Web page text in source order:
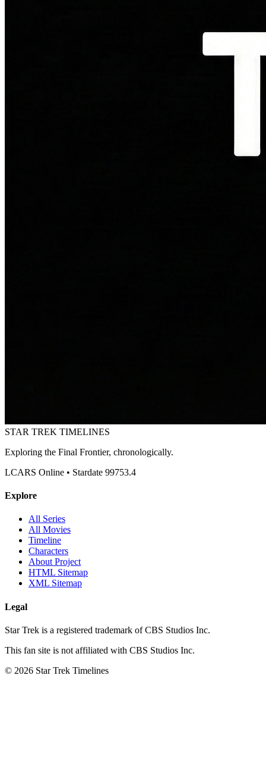
STAR TREK TIMELINES
Exploring the Final Frontier, chronologically.
LCARS Online • Stardate 99753.4
Explore
All Series
All Movies
Timeline
Characters
About Project
HTML Sitemap
XML Sitemap
Legal
Star Trek is a registered trademark of CBS Studios Inc.
This fan site is not affiliated with CBS Studios Inc.
© 2026 Star Trek Timelines